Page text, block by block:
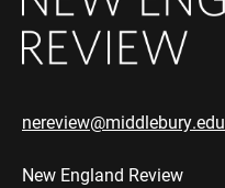
nereview@middlebury.edu
New England Review